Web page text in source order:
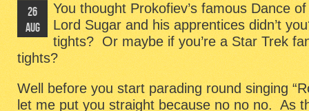
26
AUG
You thought Prokofiev’s famous Dance
Lord Sugar and his apprentices didn’t
tights? Or maybe if you’re a Star Trek
tights?
Well before you start parading round singing
let me put you straight because no no no. As